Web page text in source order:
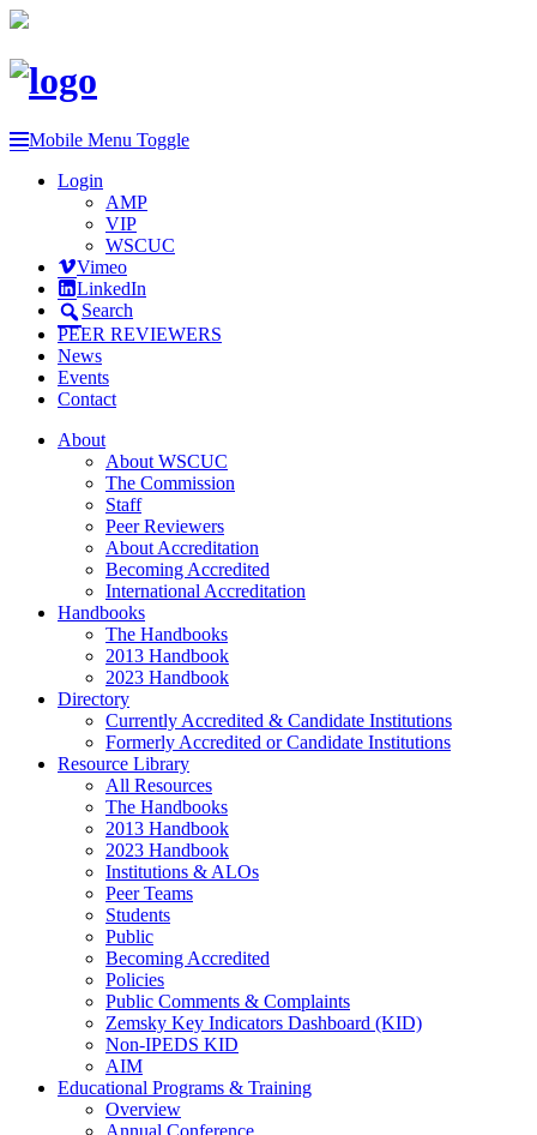
Mobile Menu Toggle
Login
AMP
VIP
WSCUC
Vimeo
LinkedIn
Search
PEER REVIEWERS
News
Events
Contact
About
About WSCUC
The Commission
Staff
Peer Reviewers
About Accreditation
Becoming Accredited
International Accreditation
Handbooks
The Handbooks
2013 Handbook
2023 Handbook
Directory
Currently Accredited & Candidate Institutions
Formerly Accredited or Candidate Institutions
Resource Library
All Resources
The Handbooks
2013 Handbook
2023 Handbook
Institutions & ALOs
Peer Teams
Students
Public
Becoming Accredited
Policies
Public Comments & Complaints
Zemsky Key Indicators Dashboard (KID)
Non-IPEDS KID
AIM
Educational Programs & Training
Overview
Annual Conference